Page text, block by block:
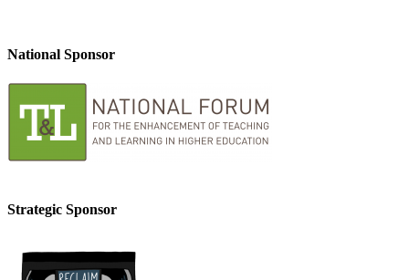
National Sponsor
Strategic Sponsor